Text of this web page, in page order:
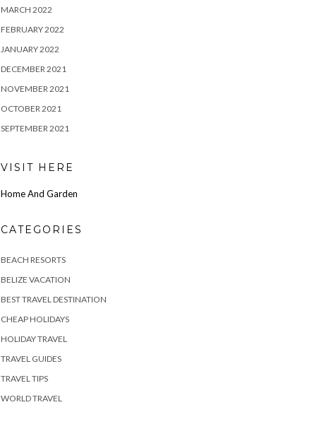
MARCH 2022
FEBRUARY 2022
JANUARY 2022
DECEMBER 2021
NOVEMBER 2021
OCTOBER 2021
SEPTEMBER 2021
VISIT HERE
Home And Garden
CATEGORIES
BEACH RESORTS
BELIZE VACATION
BEST TRAVEL DESTINATION
CHEAP HOLIDAYS
HOLIDAY TRAVEL
TRAVEL GUIDES
TRAVEL TIPS
WORLD TRAVEL